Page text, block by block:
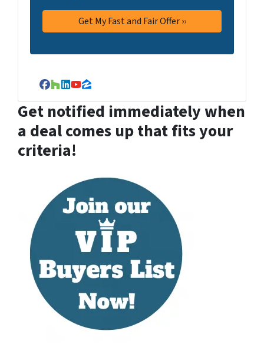
Facebook
Houzz
LinkedIn
YouTube
Zillow
Get notified immediately when
a deal comes up that fits your
criteria!